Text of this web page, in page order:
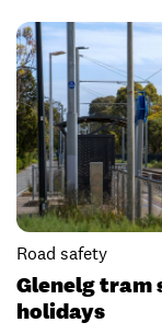
Road safety
Glenelg tram
holidays